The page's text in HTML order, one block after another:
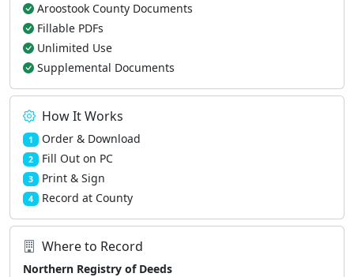
Aroostook County Documents
Fillable PDFs
Unlimited Use
Supplemental Documents
How It Works
1 Order & Download
2 Fill Out on PC
3 Print & Sign
4 Record at County
Where to Record
Northern Registry of Deeds